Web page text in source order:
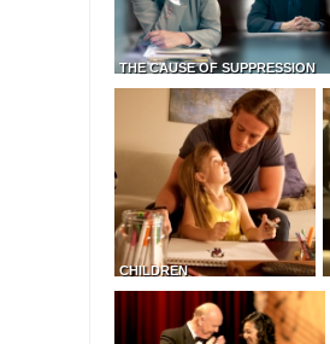
THE CAUSE OF SUPPRESSION
CHILDREN